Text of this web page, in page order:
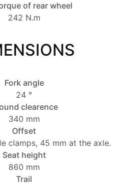
of rear wheel
242 N.m
Fork angle
24 °
clearence
340 mm
Offset
clamps, 45 mm at the axle.
Seat height
860 mm
Trail